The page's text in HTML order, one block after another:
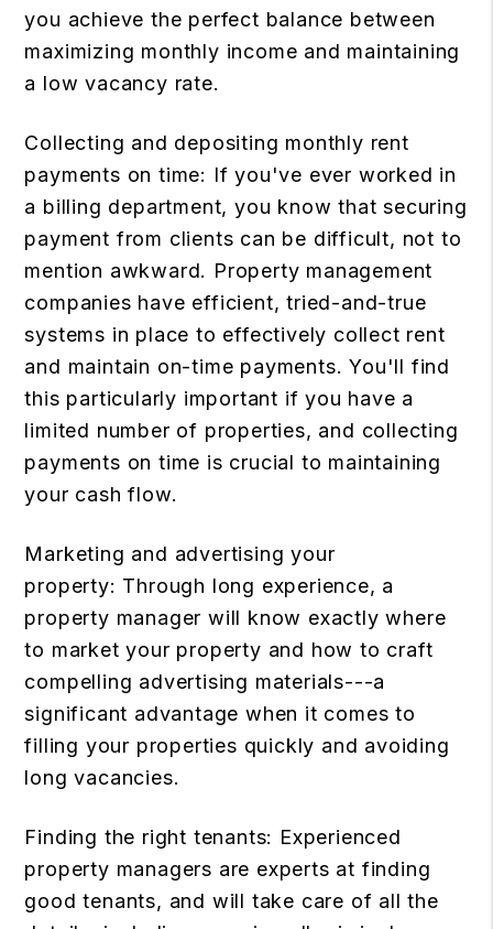
you achieve the perfect balance between
maximizing monthly income and maintaining
a low vacancy rate.
Collecting and depositing monthly rent
payments on time: If you've ever worked in
a billing department, you know that securing
payment from clients can be difficult, not to
mention awkward. Property management
companies have efficient, tried-and-true
systems in place to effectively collect rent
and maintain on-time payments. You'll find
this particularly important if you have a
limited number of properties, and collecting
payments on time is crucial to maintaining
your cash flow.
Marketing and advertising your
property: Through long experience, a
property manager will know exactly where
to market your property and how to craft
compelling advertising materials---a
significant advantage when it comes to
filling your properties quickly and avoiding
long vacancies.
Finding the right tenants: Experienced
property managers are experts at finding
good tenants, and will take care of all the